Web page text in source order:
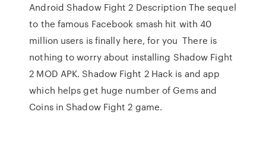
Android Shadow Fight 2 Description The sequel
to the famous Facebook smash hit with 40
million users is finally here, for you There is
nothing to worry about installing Shadow Fight
2 MOD APK. Shadow Fight 2 Hack is and app
which helps get huge number of Gems and
Coins in Shadow Fight 2 game.